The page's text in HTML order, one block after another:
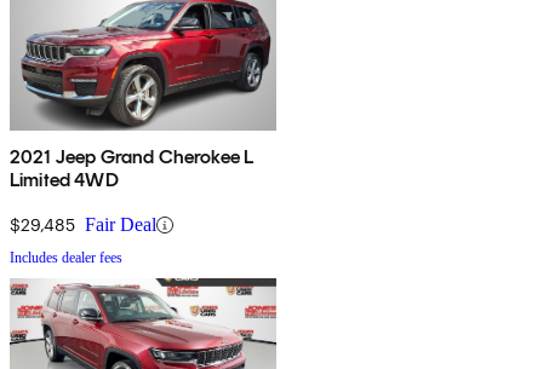
2021 Jeep Grand Cherokee L
Limited 4WD
$29,485 Fair Deal
Includes dealer fees